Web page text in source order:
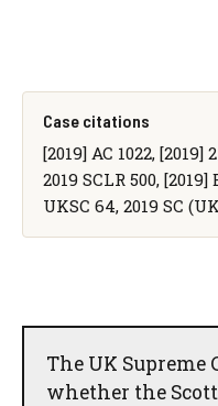
Case citations
[2019] AC 1022, [2019]
2019 SCLR 500,
UKSC 64, 2019 SC
The UK Supreme
whether the